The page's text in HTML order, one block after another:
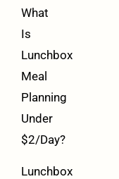
What
Is
Lunchbox
Meal
Planning
Under
$2/Day?
Lunchbox